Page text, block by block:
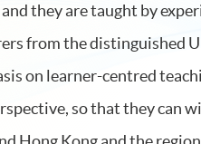
they are taught by
from the distinguished
on learner-centred
so that they can